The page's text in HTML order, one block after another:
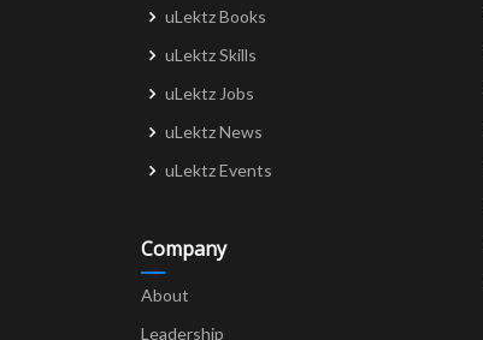
uLektz Books
uLektz Skills
uLektz Jobs
uLektz News
uLektz Events
Company
About
Leadership